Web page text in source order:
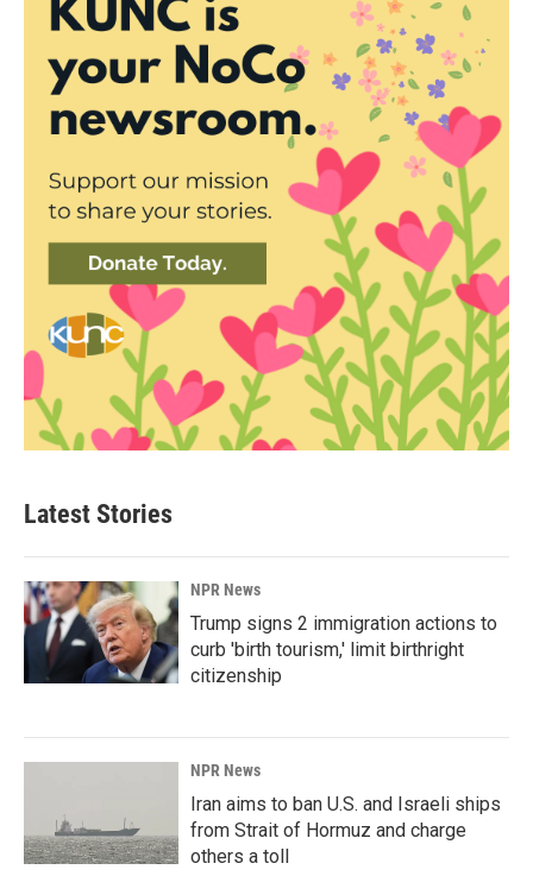
Latest Stories
NPR News
Trump signs 2 immigration actions to
curb 'birth tourism,' limit birthright
citizenship
NPR News
Iran aims to ban U.S. and Israeli ships
from Strait of Hormuz and charge
others a toll